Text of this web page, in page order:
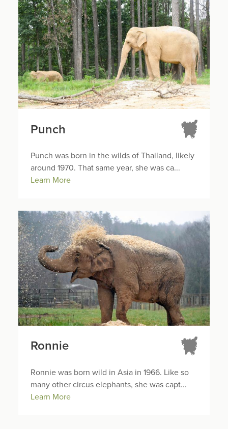
Punch
Punch was born in the wilds of Thailand, likely
around 1970. That same year, she was ca...
Learn More
Ronnie
Ronnie was born wild in Asia in 1966. Like so
many other circus elephants, she was capt...
Learn More